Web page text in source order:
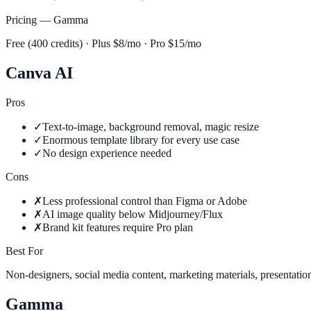
Pricing — Gamma
Free (400 credits) · Plus $8/mo · Pro $15/mo
Canva AI
Pros
✓Text-to-image, background removal, magic resize
✓Enormous template library for every use case
✓No design experience needed
Cons
✗Less professional control than Figma or Adobe
✗AI image quality below Midjourney/Flux
✗Brand kit features require Pro plan
Best For
Non-designers, social media content, marketing materials,
Gamma